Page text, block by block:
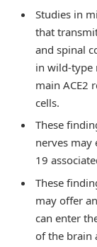
Studies in
that
and spinal
in wild-type
main ACE2
cells.
These
nerves may
19
These
may offer
can enter
of the brain